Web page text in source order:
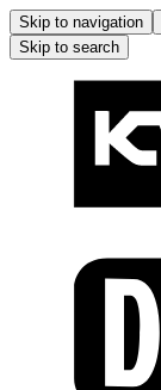
Skip to navigation
Skip to search